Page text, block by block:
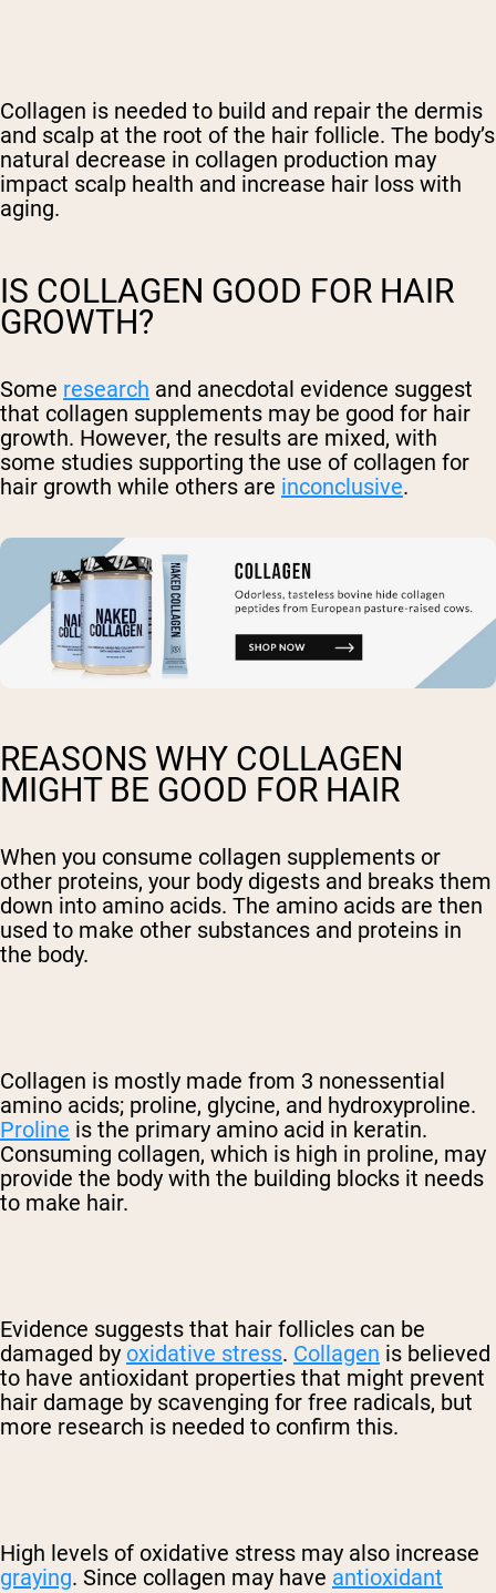
Collagen is needed to build and repair the dermis
and scalp at the root of the hair follicle. The body’s
natural decrease in collagen production may
impact scalp health and increase hair loss with
aging.
IS COLLAGEN GOOD FOR HAIR
GROWTH?
Some research and anecdotal evidence suggest
that collagen supplements may be good for hair
growth. However, the results are mixed, with
some studies supporting the use of collagen for
hair growth while others are inconclusive.
REASONS WHY COLLAGEN
MIGHT BE GOOD FOR HAIR
When you consume collagen supplements or
other proteins, your body digests and breaks them
down into amino acids. The amino acids are then
used to make other substances and proteins in
the body.
Collagen is mostly made from 3 nonessential
amino acids; proline, glycine, and hydroxyproline.
Proline is the primary amino acid in keratin.
Consuming collagen, which is high in proline, may
provide the body with the building blocks it needs
to make hair.
Evidence suggests that hair follicles can be
damaged by oxidative stress. Collagen is believed
to have antioxidant properties that might prevent
hair damage by scavenging for free radicals, but
more research is needed to confirm this.
High levels of oxidative stress may also increase
graying. Since collagen may have antioxidant